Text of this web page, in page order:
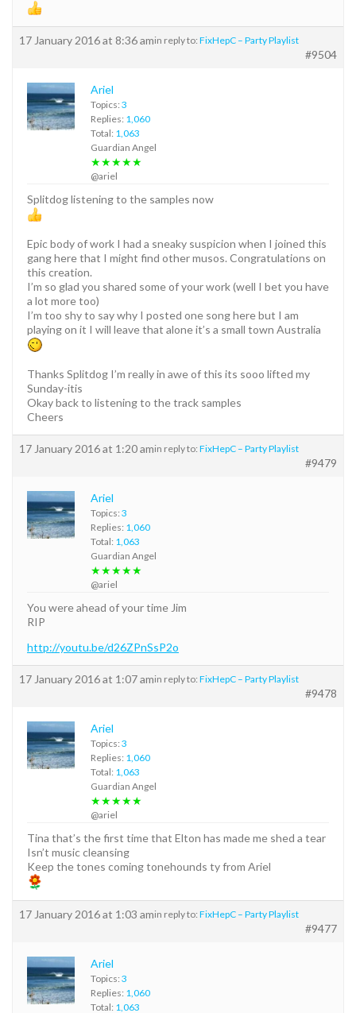
17 January 2016 at 8:36 amin reply to: FixHepC – Party Playlist
#9504
Ariel
Topics: 3
Replies: 1,060
Total: 1,063
Guardian Angel
★★★★★
@ariel
Splitdog listening to the samples now
Epic body of work I had a sneaky suspicion when I joined this
gang here that I might find other musos. Congratulations on
this creation.
I’m so glad you shared some of your work (well I bet you have
a lot more too)
I’m too shy to say why I posted one song here but I am
playing on it I will leave that alone it’s a small town Australia
Thanks Splitdog I’m really in awe of this its sooo lifted my
Sunday-itis
Okay back to listening to the track samples
Cheers
17 January 2016 at 1:20 amin reply to: FixHepC – Party Playlist
#9479
Ariel
Topics: 3
Replies: 1,060
Total: 1,063
Guardian Angel
★★★★★
@ariel
You were ahead of your time Jim
RIP
http://youtu.be/d26ZPnSsP2o
17 January 2016 at 1:07 amin reply to: FixHepC – Party Playlist
#9478
Ariel
Topics: 3
Replies: 1,060
Total: 1,063
Guardian Angel
★★★★★
@ariel
Tina that’s the first time that Elton has made me shed a tear
Isn’t music cleansing
Keep the tones coming tonehounds ty from Ariel
17 January 2016 at 1:03 amin reply to: FixHepC – Party Playlist
#9477
Ariel
Topics: 3
Replies: 1,060
Total: 1,063